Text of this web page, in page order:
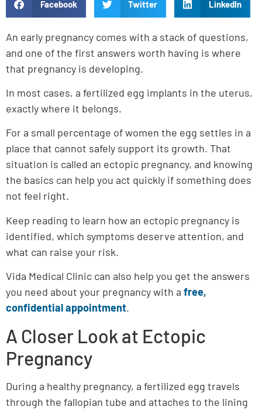
Facebook Twitter LinkedIn
An early pregnancy comes with a stack of questions,
and one of the first answers worth having is where
that pregnancy is developing.
In most cases, a fertilized egg implants in the uterus,
exactly where it belongs.
For a small percentage of women the egg settles in a
place that cannot safely support its growth. That
situation is called an ectopic pregnancy, and knowing
the basics can help you act quickly if something does
not feel right.
Keep reading to learn how an ectopic pregnancy is
identified, which symptoms deserve attention, and
what can raise your risk.
Vida Medical Clinic can also help you get the answers
you need about your pregnancy with a free,
confidential appointment.
A Closer Look at Ectopic
Pregnancy
During a healthy pregnancy, a fertilized egg travels
through the fallopian tube and attaches to the lining